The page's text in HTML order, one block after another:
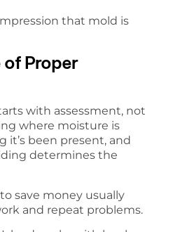
that mold is
of Proper
with assessment, not
where moisture is
it’s been present, and
determines the
save money usually
and repeat problems.